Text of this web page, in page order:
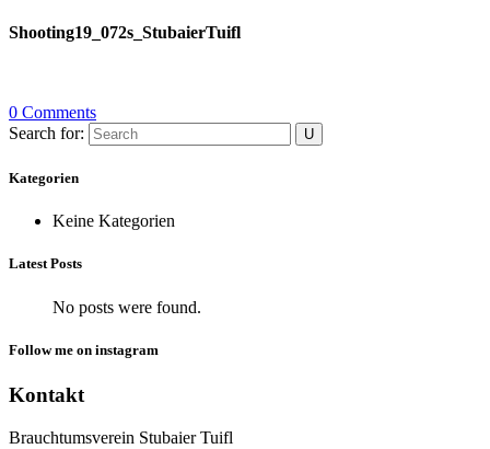
Shooting19_072s_StubaierTuifl
0 Comments
Search for:
Kategorien
Keine Kategorien
Latest Posts
No posts were found.
Follow me on instagram
Kontakt
Brauchtumsverein Stubaier Tuifl